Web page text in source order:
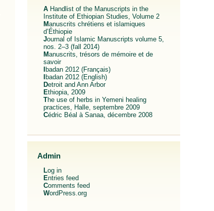
A Handlist of the Manuscripts in the
Institute of Ethiopian Studies, Volume 2
Manuscrits chrétiens et islamiques
d’Éthiopie
Journal of Islamic Manuscripts volume 5,
nos. 2–3 (fall 2014)
Manuscrits, trésors de mémoire et de
savoir
Ibadan 2012 (Français)
Ibadan 2012 (English)
Detroit and Ann Arbor
Ethiopia, 2009
The use of herbs in Yemeni healing
practices, Halle, septembre 2009
Cédric Béal à Sanaa, décembre 2008
Admin
Log in
Entries feed
Comments feed
WordPress.org